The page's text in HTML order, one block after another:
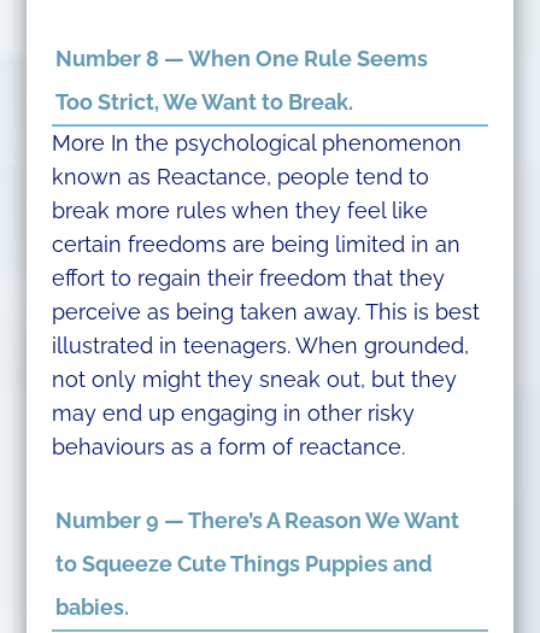
Number 8 — When One Rule Seems
Too Strict, We Want to Break.
More In the psychological phenomenon
known as Reactance, people tend to
break more rules when they feel like
certain freedoms are being limited in an
effort to regain their freedom that they
perceive as being taken away. This is best
illustrated in teenagers. When grounded,
not only might they sneak out, but they
may end up engaging in other risky
behaviours as a form of reactance.
Number 9 — There’s A Reason We Want
to Squeeze Cute Things Puppies and
babies.